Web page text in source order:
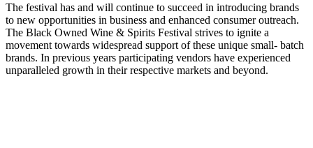
The festival has and will continue to succeed in introducing brands
to new opportunities in business and enhanced consumer outreach.
The Black Owned Wine & Spirits Festival strives to ignite a
movement towards widespread support of these unique small- batch
brands. In previous years participating vendors have experienced
unparalleled growth in their respective markets and beyond.